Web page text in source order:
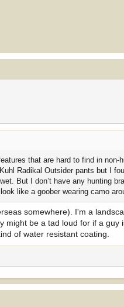
that are hard to find in
Radikal Outsider pants but I
But I don’t have any hunting
like a goober wearing camo
somewhere). I'm a
be a tad loud for if a
of water resistant coating.